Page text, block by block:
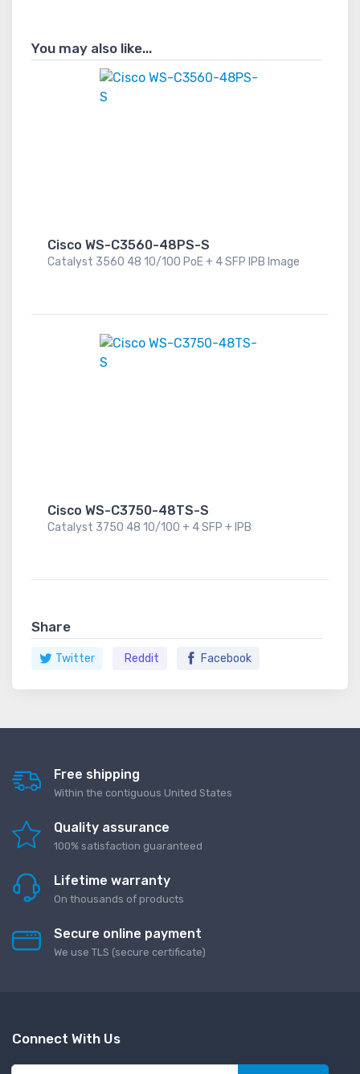
You may also like...
Cisco WS-C3560-48PS-S
Catalyst 3560 48 10/100 PoE + 4 SFP IPB Image
Cisco WS-C3750-48TS-S
Catalyst 3750 48 10/100 + 4 SFP + IPB
Share
Twitter Reddit Facebook
Free shipping
Within the contiguous United States
Quality assurance
100% satisfaction guaranteed
Lifetime warranty
On thousands of products
Secure online payment
We use TLS (secure сertificate)
Connect With Us